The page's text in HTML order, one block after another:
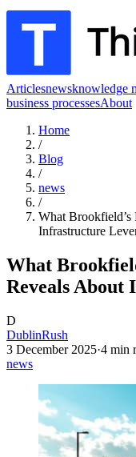
Articlesnewsknowledge
business processesAbout
Home
/
Blog
/
news
/
What
Infrastructure
What
Reveals About
D
DublinRush
3 December 2025·4 min
news